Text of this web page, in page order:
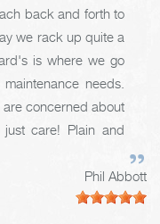
back and forth to
we rack up quite a
is where we go
needs.
concerned about
care! Plain and
Phil Abbott